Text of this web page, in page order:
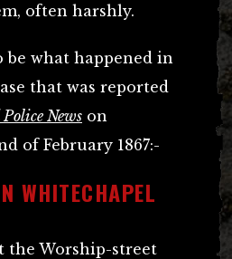
often harshly.
be what happened in
that was reported
News on
of February 1867:-
WHITECHAPEL
the Worship-street